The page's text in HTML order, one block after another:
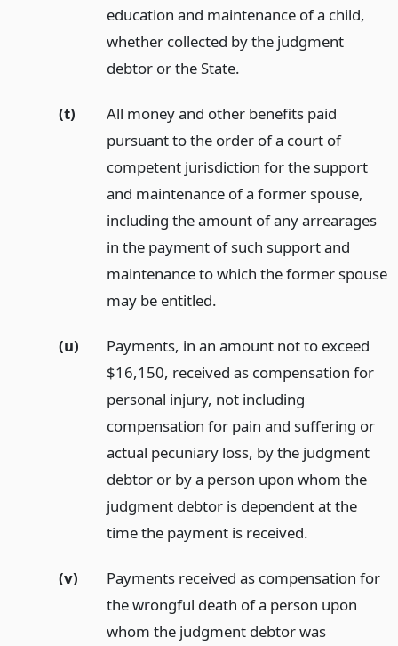
education and maintenance of a child,
whether collected by the judgment
debtor or the State.
(t)
All money and other benefits paid
pursuant to the order of a court of
competent jurisdiction for the support
and maintenance of a former spouse,
including the amount of any arrearages
in the payment of such support and
maintenance to which the former spouse
may be entitled.
(u)
Payments, in an amount not to exceed
$16,150, received as compensation for
personal injury, not including
compensation for pain and suffering or
actual pecuniary loss, by the judgment
debtor or by a person upon whom the
judgment debtor is dependent at the
time the payment is received.
(v)
Payments received as compensation for
the wrongful death of a person upon
whom the judgment debtor was